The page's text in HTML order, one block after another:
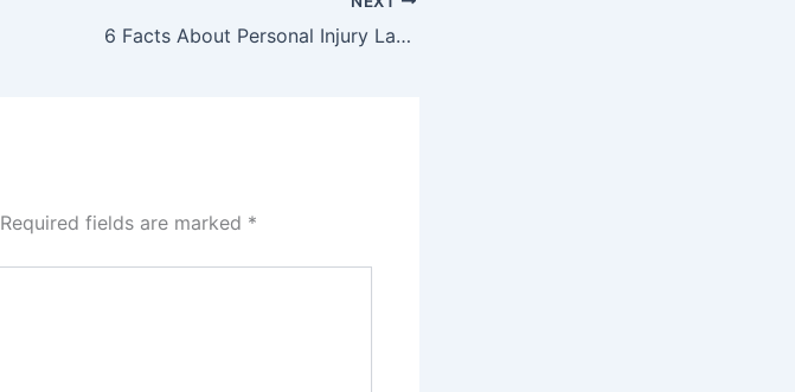
6 Facts About Personal Injury Law – Free Litigation Advice
Required fields are marked *